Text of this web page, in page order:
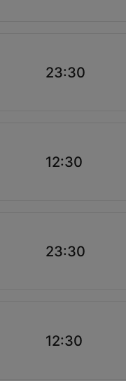
23:30
12:30
23:30
12:30